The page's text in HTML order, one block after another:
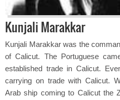
Kunjali Marakkar
Kunjali Marakkar was the
of Calicut. The Portuguese
established trade in Calicut.
carrying on trade with Calicut.
Arab ship coming to Calicut the